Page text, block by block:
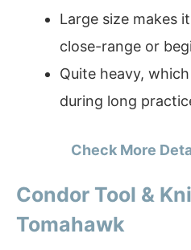
Large size makes
close-range or
Quite heavy,
during long
Check More
Condor Tool &
Tomahawk